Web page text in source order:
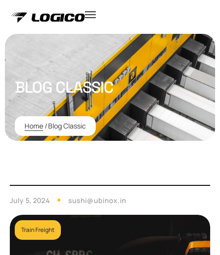
BLOG CLASSIC
Home /Blog Classic
July 5, 2024 sushi@ubinox.in
Train Freight